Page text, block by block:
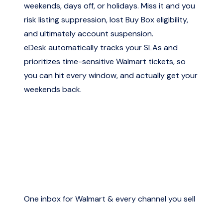
weekends, days off, or holidays. Miss it and you
risk listing suppression, lost Buy Box eligibility,
and ultimately account suspension.
eDesk automatically tracks your SLAs and
prioritizes time-sensitive Walmart tickets, so
you can hit every window, and actually get your
weekends back.
One inbox for Walmart & every channel you sell